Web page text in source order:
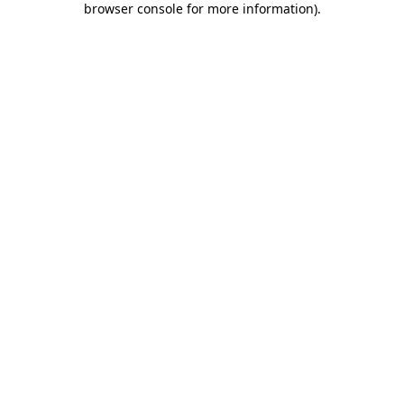
browser console for more information).